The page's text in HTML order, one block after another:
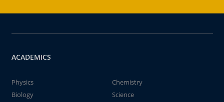
ACADEMICS
Physics
Chemistry
Biology
Science